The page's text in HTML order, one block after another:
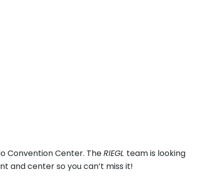
Convention Center. TheRIEGL team is looking
and center so you can’t miss it!